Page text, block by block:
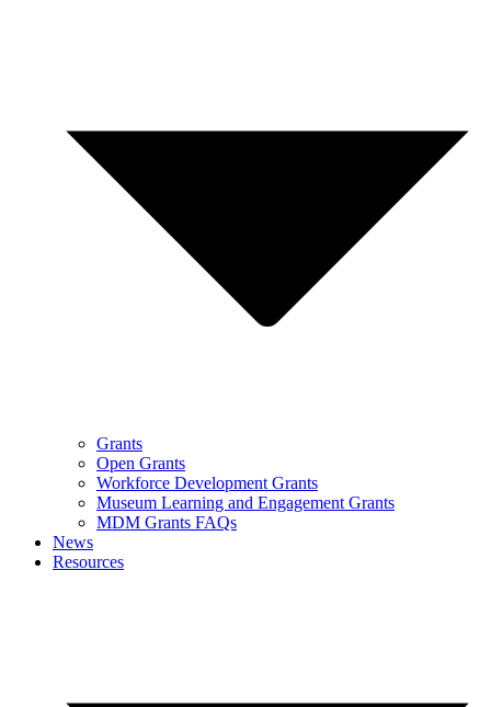
Grants
Open Grants
Workforce Development Grants
Museum Learning and Engagement Grants
MDM Grants FAQs
News
Resources